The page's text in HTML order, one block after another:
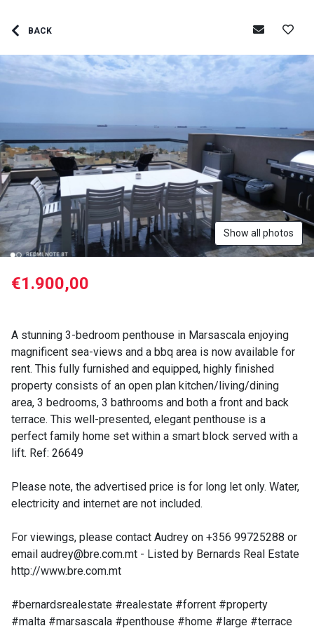
BACK
Show all photos
€1.900,00
A stunning 3-bedroom penthouse in Marsascala enjoying
magnificent sea-views and a bbq area is now available for
rent. This fully furnished and equipped, highly finished
property consists of an open plan kitchen/living/dining
area, 3 bedrooms, 3 bathrooms and both a front and back
terrace. This well-presented, elegant penthouse is a
perfect family home set within a smart block served with a
lift. Ref: 26649
Please note, the advertised price is for long let only. Water,
electricity and internet are not included.
For viewings, please contact Audrey on +356 99725288 or
email audrey@bre.com.mt - Listed by Bernards Real Estate
http://www.bre.com.mt
#bernardsrealestate #realestate #forrent #property
#malta #marsascala #penthouse #home #large #terrace